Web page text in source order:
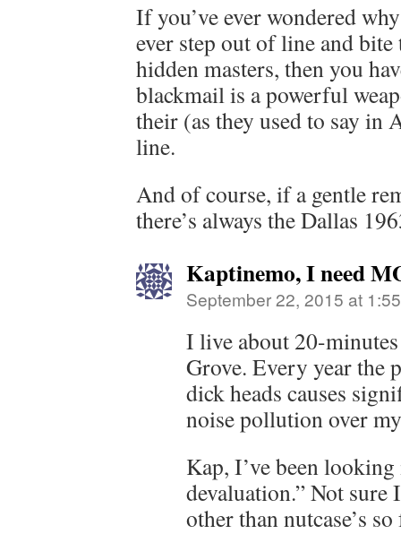
If you’ve ever wondered
ever step out of line and
hidden masters, then you
blackmail is a powerful
their (as they used to say in
line.
And of course, if a gentle
there’s always the Dallas
Kaptinemo, I need
September 22, 2015 at
I live about 20-
Grove. Every year the
dick heads causes
noise pollution over
Kap, I’ve been
devaluation.” Not sure
other than nutcase’s so